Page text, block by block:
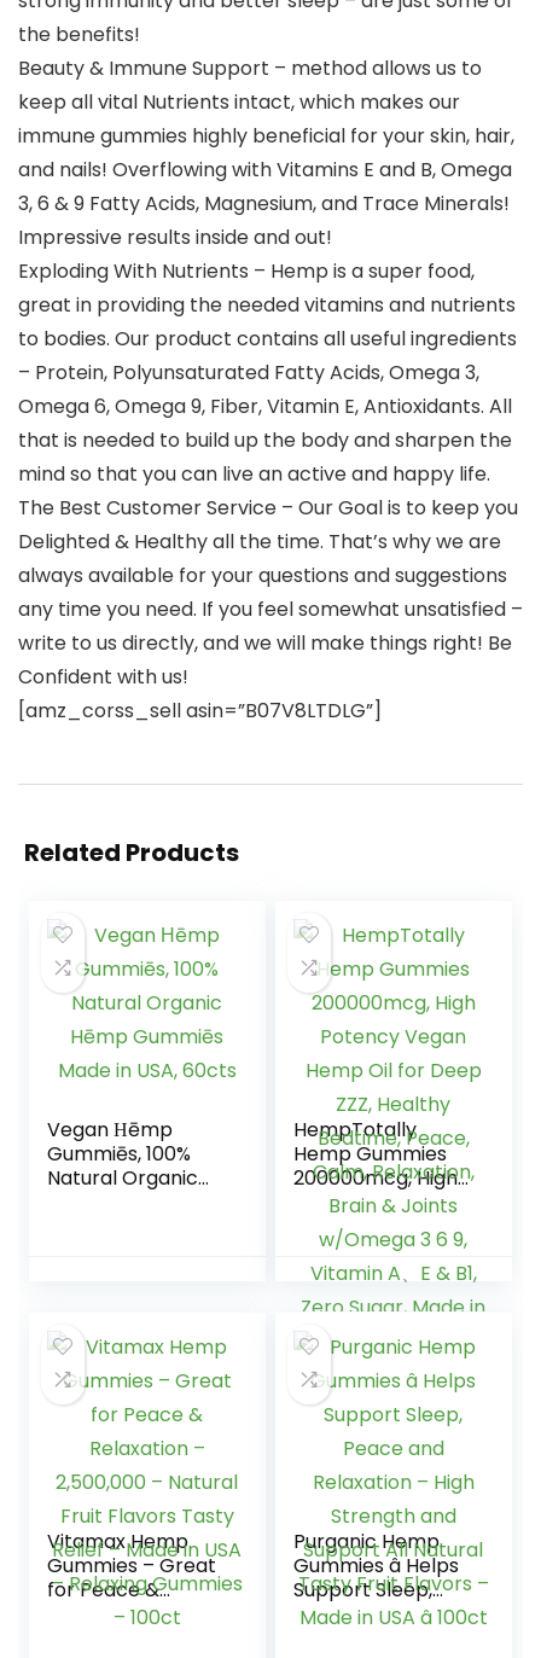
the benefits!
Beauty & Immune Support – method allows us to
keep all vital Nutrients intact, which makes our
immune gummies highly beneficial for your skin, hair,
and nails! Overflowing with Vitamins E and B, Omega
3, 6 & 9 Fatty Acids, Magnesium, and Trace Minerals!
Impressive results inside and out!
Exploding With Nutrients – Hemp is a super food,
great in providing the needed vitamins and nutrients
to bodies. Our product contains all useful ingredients
– Protein, Polyunsaturated Fatty Acids, Omega 3,
Omega 6, Omega 9, Fiber, Vitamin E, Antioxidants. All
that is needed to build up the body and sharpen the
mind so that you can live an active and happy life.
The Best Customer Service – Our Goal is to keep you
Delighted & Healthy all the time. That’s why we are
always available for your questions and suggestions
any time you need. If you feel somewhat unsatisfied –
write to us directly, and we will make things right! Be
Confident with us!
[amz_corss_sell asin=”B07V8LTDLG”]
Related Products
Vegan Ηēmp
Gummiēs, 100%
Natural Organic
HempTotally
Hemp Gummies
200000mcg, High
Potency Vegan
Hemp Oil for Deep
ZZZ, Healthy
Bedtime, Peace,
Calm, Relaxation,
w/Omega 3 6 9,
Vitamin A、E & B1,
Zero Sugar, Made
in USA, 60Cts
Vitamax Hemp
Gummies – Great
for Peace &
Relaxation –
Purganic Hemp
Gummies â Helps
Support Sleep,
Peace and